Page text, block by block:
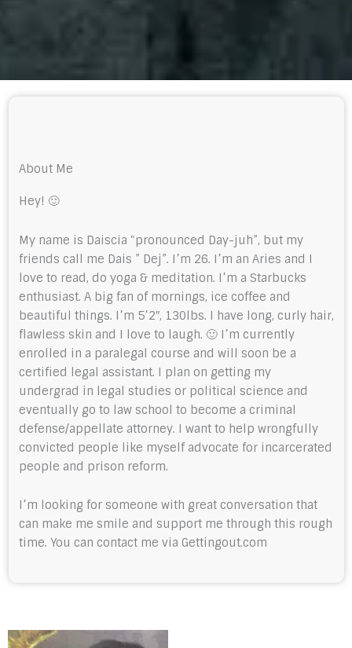
About Me
Hey! 🙂
My name is Daiscia “pronounced Day-juh”, but my
friends call me Dais ” Dej”. I’m 26. I’m an Aries and I
love to read, do yoga & meditation. I’m a Starbucks
enthusiast. A big fan of mornings, ice coffee and
beautiful things. I’m 5’2″, 130lbs. I have long, curly hair,
flawless skin and I love to laugh. 🙂 I’m currently
enrolled in a paralegal course and will soon be a
certified legal assistant. I plan on getting my
undergrad in legal studies or political science and
eventually go to law school to become a criminal
defense/appellate attorney. I want to help wrongfully
convicted people like myself advocate for incarcerated
people and prison reform.
I’m looking for someone with great conversation that
can make me smile and support me through this rough
time. You can contact me via Gettingout.com